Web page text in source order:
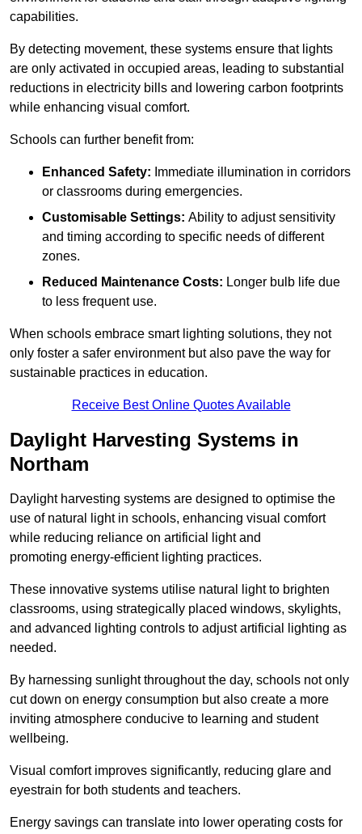
capabilities.
By detecting movement, these systems ensure that lights
are only activated in occupied areas, leading to substantial
reductions in electricity bills and lowering carbon footprints
while enhancing visual comfort.
Schools can further benefit from:
Enhanced Safety: Immediate illumination in corridors
or classrooms during emergencies.
Customisable Settings: Ability to adjust sensitivity
and timing according to specific needs of different
zones.
Reduced Maintenance Costs: Longer bulb life due
to less frequent use.
When schools embrace smart lighting solutions, they not
only foster a safer environment but also pave the way for
sustainable practices in education.
Receive Best Online Quotes Available
Daylight Harvesting Systems in
Northam
Daylight harvesting systems are designed to optimise the
use of natural light in schools, enhancing visual comfort
while reducing reliance on artificial light and
promoting energy-efficient lighting practices.
These innovative systems utilise natural light to brighten
classrooms, using strategically placed windows, skylights,
and advanced lighting controls to adjust artificial lighting as
needed.
By harnessing sunlight throughout the day, schools not only
cut down on energy consumption but also create a more
inviting atmosphere conducive to learning and student
wellbeing.
Visual comfort improves significantly, reducing glare and
eyestrain for both students and teachers.
Energy savings can translate into lower operating costs for